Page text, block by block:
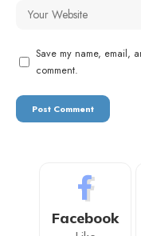
Save my name, email,
comment.
Facebook